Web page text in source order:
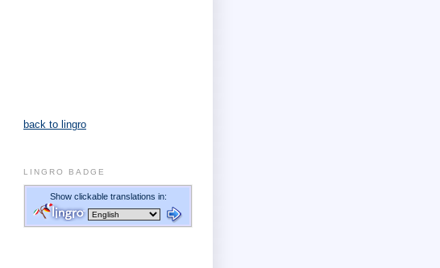
back to lingro
LINGRO BADGE